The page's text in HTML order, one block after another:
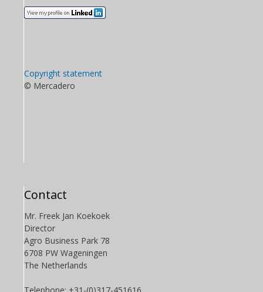
Copyright statement
© Mercadero
Contact
Mr. Freek Jan Koekoek
Director
Agro Business Park 78
6708 PW Wageningen
The Netherlands